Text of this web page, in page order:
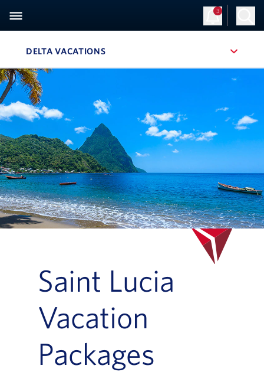
3
DELTA VACATIONS
Saint Lucia
Vacation
Packages